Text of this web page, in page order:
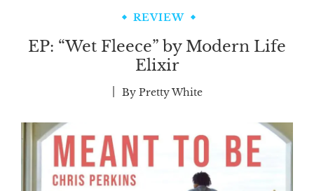
REVIEW
EP: “Wet Fleece” by Modern Life
Elixir
By Pretty White